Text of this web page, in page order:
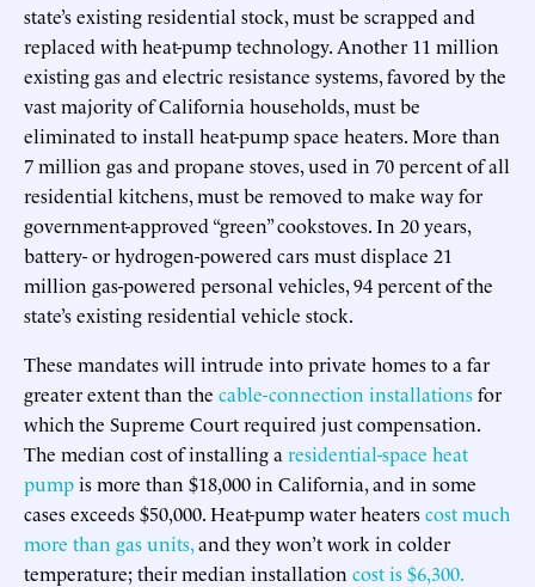
state’s existing residential stock, must be scrapped and
replaced with heat-pump technology. Another 11 million
existing gas and electric resistance systems, favored by the
vast majority of California households, must be
eliminated to install heat-pump space heaters. More than
7 million gas and propane stoves, used in 70 percent of all
residential kitchens, must be removed to make way for
government-approved “green” cookstoves. In 20 years,
battery- or hydrogen-powered cars must displace 21
million gas-powered personal vehicles, 94 percent of the
state’s existing residential vehicle stock.
These mandates will intrude into private homes to a far
greater extent than the cable-connection installationsfor
which the Supreme Court required just compensation.
The median cost of installing a residential-space heat
pumpis more than $18,000 in California, and in some
cases exceeds $50,000. Heat-pump water heaterscost much
more than gas units,and they won’t work in colder
temperature; their median installation cost is $6,300.